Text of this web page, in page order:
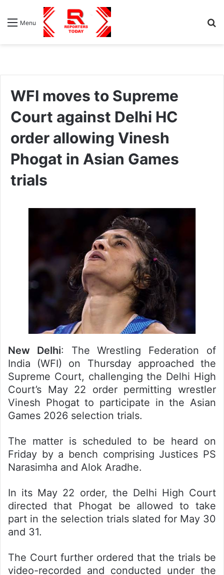
Menu
WFI moves to Supreme
Court against Delhi HC
order allowing Vinesh
Phogat in Asian Games
trials
New Delhi: The Wrestling Federation of
India (WFI) on Thursday approached the
Supreme Court, challenging the Delhi High
Court’s May 22 order permitting wrestler
Vinesh Phogat to participate in the Asian
Games 2026 selection trials.
The matter is scheduled to be heard on
Friday by a bench comprising Justices PS
Narasimha and Alok Aradhe.
In its May 22 order, the Delhi High Court
directed that Phogat be allowed to take
part in the selection trials slated for May 30
and 31.
The Court further ordered that the trials be
video-recorded and conducted under the